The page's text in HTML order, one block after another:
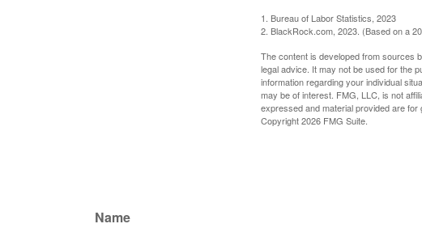
1. Bureau of Labor Statistics, 2023
2. BlackRock.com, 2023. (Based on a
The content is developed from sources
legal advice. It may not be used for the
information regarding your individual
may be of interest. FMG, LLC, is not
expressed and material provided are
Copyright2026 FMG Suite.
Name